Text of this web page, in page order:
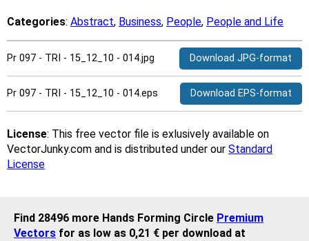
Categories: Abstract, Business, People, People and Life
Pr 097 - TRI - 15_12_10 - 014.jpg Download JPG-format
Pr 097 - TRI - 15_12_10 - 014.eps Download EPS-format
License: This free vector file is exlusively available on
VectorJunky.com and is distributed under our Standard
License
Find 28496 more Hands Forming Circle Premium
Vectors for as low as 0,21 € per download at